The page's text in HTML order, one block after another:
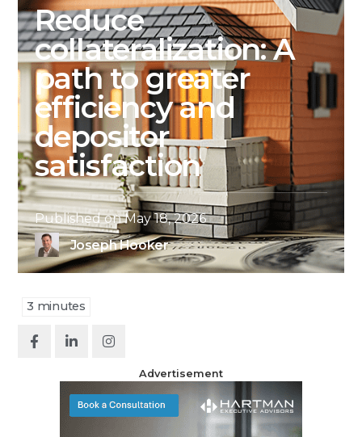
Reduce
collateralization: A
path to greater
efficiency and
depositor
satisfaction
Published onMay 18, 2026
Joseph Hooker
3 minutes
Advertisement